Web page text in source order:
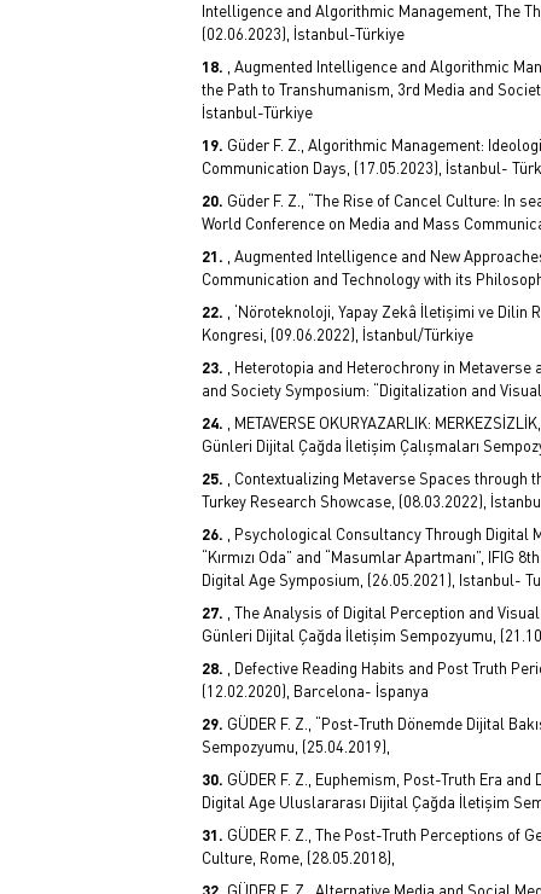
Intelligence and Algorithmic Management, The
(02.06.2023), İstanbul-Türkiye
, Augmented Intelligence and Algorithmic
the Path to Transhumanism, 3rd Media and
İstanbul-Türkiye
Güder F. Z., Algorithmic Management:
Communication Days, (17.05.2023), İstanbul-
Güder F. Z., “The Rise of Cancel Culture: In
World Conference on Media and Mass
, Augmented Intelligence and New
Communication and Technology with its
, ‘Nöroteknoloji, Yapay Zekâ İletişimi ve Dilin
Kongresi, (09.06.2022), İstanbul/Türkiye
, Heterotopia and Heterochrony in
and Society Symposium: “Digitalization and
, METAVERSE OKURYAZARLIK:
Günleri Dijital Çağda İletişim Çalışmaları
, Contextualizing Metaverse Spaces
Turkey Research Showcase, (08.03.2022),
, Psychological Consultancy Through Digital
“Kırmızı Oda” and “Masumlar Apartmanı”,
Digital Age Symposium, (26.05.2021), Istanbul-
, The Analysis of Digital Perception and
Günleri Dijital Çağda İletişim Sempozyumu,
, Defective Reading Habits and Post Truth
(12.02.2020), Barcelona- İspanya
GÜDER F. Z., “Post-Truth Dönemde Dijital
Sempozyumu, (25.04.2019),
GÜDER F. Z., Euphemism, Post-Truth Era
Digital Age Uluslararası Dijital Çağda İletişim
GÜDER F. Z., The Post-Truth Perceptions of
Culture, Rome, (28.05.2018),